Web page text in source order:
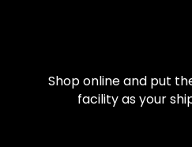
Shop online and put
facility as your